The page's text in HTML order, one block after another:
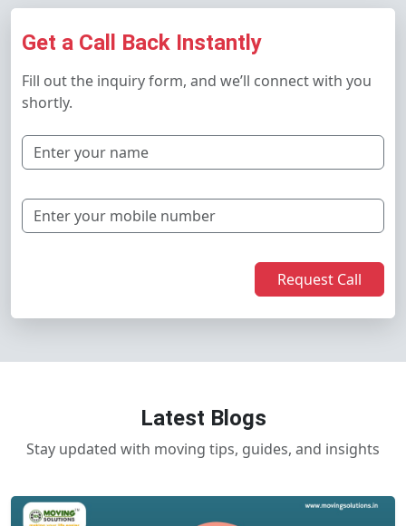
Get a Call Back Instantly
Fill out the inquiry form, and we’ll connect with you
shortly.
Request Call
Latest Blogs
Stay updated with moving tips, guides, and insights